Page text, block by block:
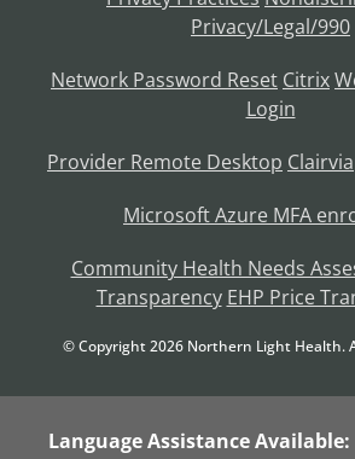
Privacy/Legal/990
Network Password Reset Citrix
Login
Provider Remote Desktop Clairvia
Microsoft Azure MFA
Community Health Needs
Transparency EHP Price
© Copyright2026 Northern Light Health.
Language Assistance Available: